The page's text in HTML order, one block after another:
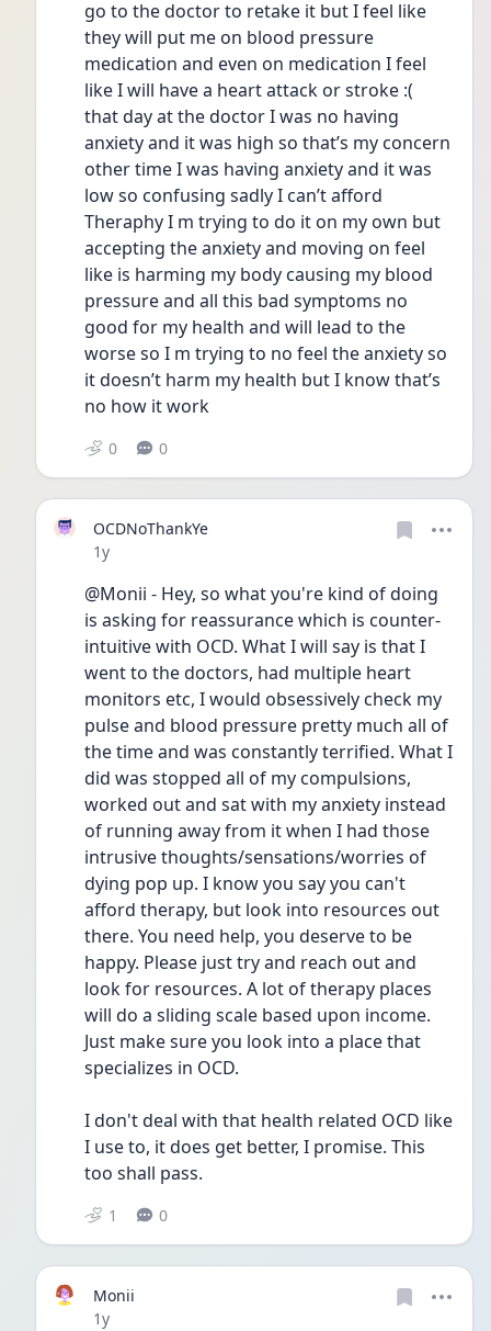
go to the doctor to retake it but I feel like
they will put me on blood pressure
medication and even on medication I feel
like I will have a heart attack or stroke :(
that day at the doctor I was no having
anxiety and it was high so that’s my concern
other time I was having anxiety and it was
low so confusing sadly I can’t afford
Theraphy I m trying to do it on my own but
accepting the anxiety and moving on feel
like is harming my body causing my blood
pressure and all this bad symptoms no
good for my health and will lead to the
worse so I m trying to no feel the anxiety so
it doesn’t harm my health but I know that’s
no how it work
0 0
OCDNoThankYe
Date posted
1y
@Monii - Hey, so what you're kind of doing
is asking for reassurance which is counter-
intuitive with OCD. What I will say is that I
went to the doctors, had multiple heart
monitors etc, I would obsessively check my
pulse and blood pressure pretty much all of
the time and was constantly terrified. What I
did was stopped all of my compulsions,
worked out and sat with my anxiety instead
of running away from it when I had those
intrusive thoughts/sensations/worries of
dying pop up. I know you say you can't
afford therapy, but look into resources out
there. You need help, you deserve to be
happy. Please just try and reach out and
look for resources. A lot of therapy places
will do a sliding scale based upon income.
Just make sure you look into a place that
specializes in OCD.
I don't deal with that health related OCD like
I use to, it does get better, I promise. This
too shall pass.
1 0
Monii
Date posted
1y